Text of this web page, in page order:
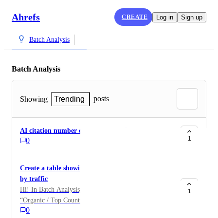
Ahrefs CREATE Log in Sign up
Batch Analysis
Batch Analysis
Showing Trending posts
AI citation number on batch analysis
0 1
Create a table showing the top 3 or top 5 countries
by traffic
Hi! In Batch Analysis, there’s a great column called
“Organic / Top Countries.” It would be great to add a
column nearby showing the countries with the highest
0
1